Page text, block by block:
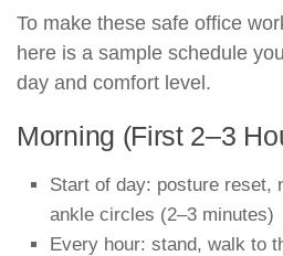
To make these safe office
here is a sample schedule
day and comfort level.
Morning (First 2–3
Start of day: posture reset,
ankle circles (2–3 minutes)
Every hour: stand, walk to